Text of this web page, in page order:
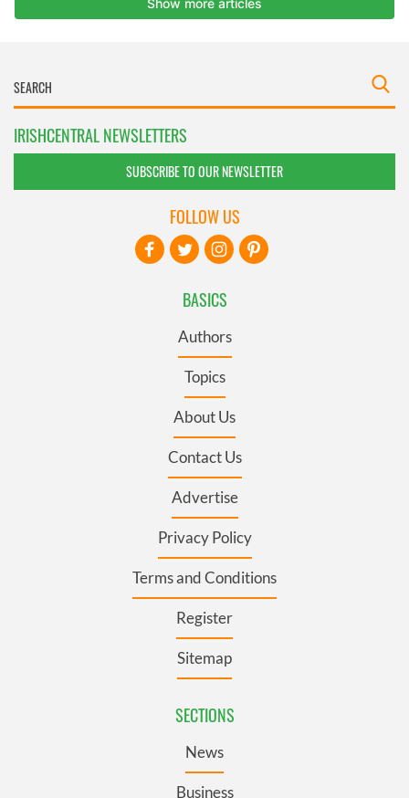
IRISHCENTRAL NEWSLETTERS
SUBSCRIBE TO OUR NEWSLETTER
BASICS
Authors
Topics
About Us
Contact Us
Advertise
Privacy Policy
Terms and Conditions
Register
Sitemap
SECTIONS
News
Business
FOLLOW US